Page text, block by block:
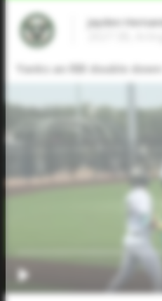
Jayden
2027 3B,
Yanks an RBI double